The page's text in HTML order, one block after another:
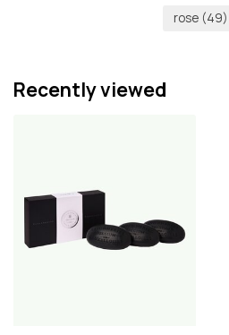
rose (49)
Recently viewed